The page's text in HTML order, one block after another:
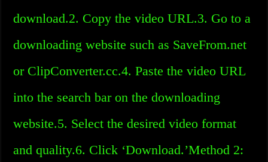
download.2. Copy the video URL.3. Go to a
downloading website such as SaveFrom.net
or ClipConverter.cc.4. Paste the video URL
into the search bar on the downloading
website.5. Select the desired video format
and quality.6. Click ‘Download.’Method 2: